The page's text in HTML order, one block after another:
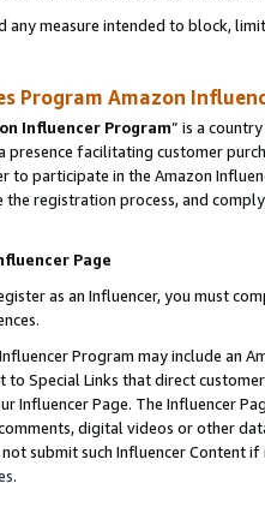
any measure intended to block,
Program Amazon
Influencer Program” is a
presence facilitating customer
to participate in the Amazon
registration process, and
Page
as an Influencer, you must
Program may include an
to Special Links that direct
Influencer Page. The Influencer
digital videos or other
submit such Influencer Content
.